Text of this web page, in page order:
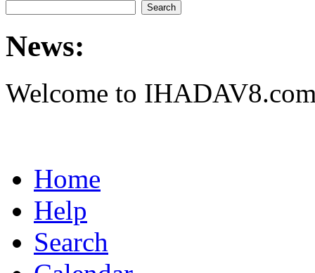
News:
Welcome to
Home
Help
Search